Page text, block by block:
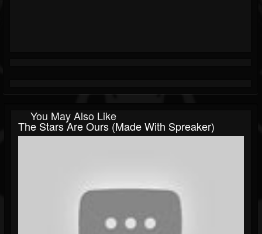
You May Also Like
The Stars Are Ours (made With Spreaker)